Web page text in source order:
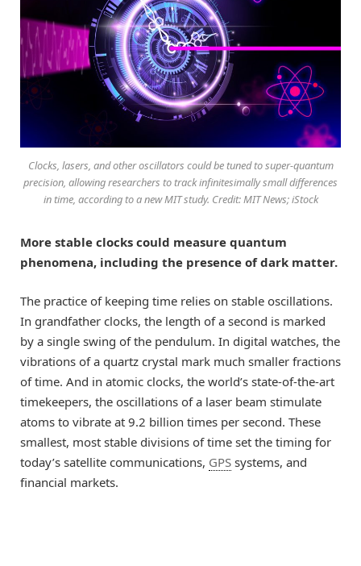
Clocks, lasers, and other oscillators could be tuned to super-quantum
precision, allowing researchers to track infinitesimally small differences
in time, according to a new MIT study. Credit: MIT News; iStock
More stable clocks could measure quantum
phenomena, including the presence of dark matter.
The practice of keeping time relies on stable oscillations.
In grandfather clocks, the length of a second is marked
by a single swing of the pendulum. In digital watches, the
vibrations of a quartz crystal mark much smaller fractions
of time. And in atomic clocks, the world’s state-of-the-art
timekeepers, the oscillations of a laser beam stimulate
atoms to vibrate at 9.2 billion times per second. These
smallest, most stable divisions of time set the timing for
today’s satellite communications, GPS systems, and
financial markets.